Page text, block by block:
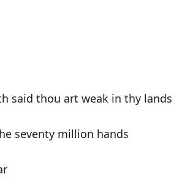
said thou art weak in thy lands
seventy million hands